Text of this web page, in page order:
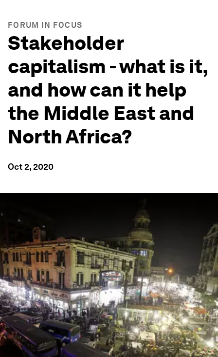
FORUM IN FOCUS
Stakeholder
capitalism - what is it,
and how can it help
the Middle East and
North Africa?
Oct 2, 2020